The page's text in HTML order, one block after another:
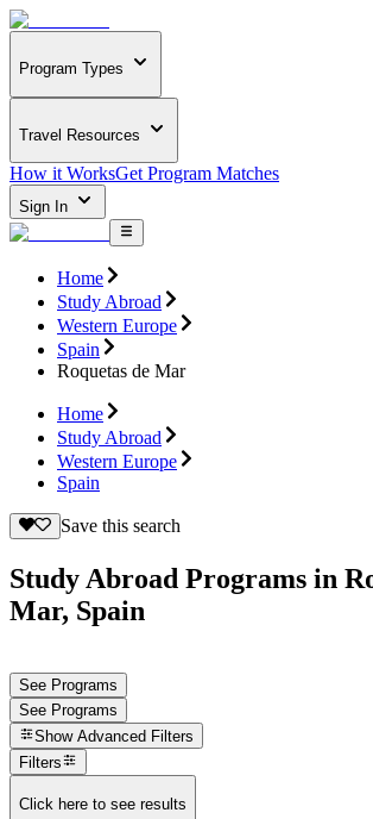
Program Types
Travel Resources
How it WorksGet Program Matches
Sign In
Home
Study Abroad
Western Europe
Spain
Roquetas de Mar
Home
Study Abroad
Western Europe
Spain
Save this search
Study Abroad Programs in
Mar, Spain
See Programs
See Programs
Show Advanced Filters
Filters
Click here to see results